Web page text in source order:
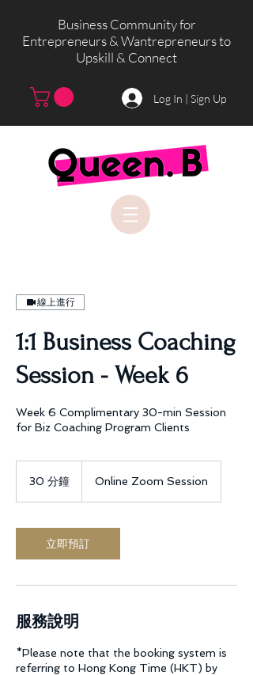
Business Community for
Entrepreneurs & Wantrepreneurs to
Upskill & Connect
Log In | Sign Up
線上進行
1:1 Business Coaching
Session - Week 6
Week 6 Complimentary 30-min Session
for Biz Coaching Program Clients
30 分鐘
鐘
Online Zoom Session
立即預訂
服務說明
*Please note that the booking system is
referring to Hong Kong Time (HKT) by